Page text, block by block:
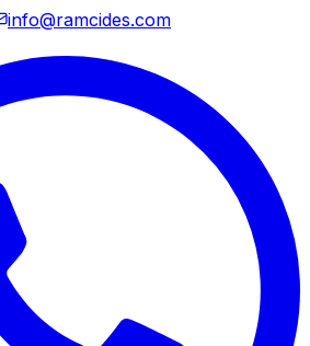
info@ramcides.com